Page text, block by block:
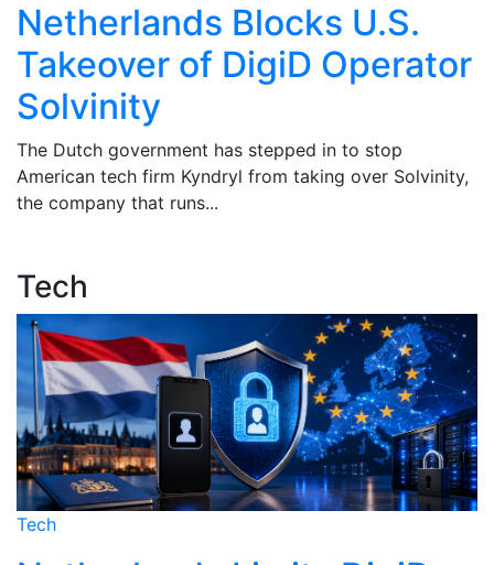
Netherlands Blocks U.S.
Takeover of DigiD Operator
Solvinity
The Dutch government has stepped in to stop
American tech firm Kyndryl from taking over Solvinity,
the company that runs...
Tech
Tech